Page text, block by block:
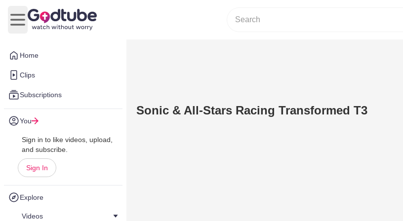
Home
Clips
Subscriptions
You
Sign in to like videos, upload,
and subscribe.
Sign In
Explore
Videos
Open main menu
Sonic & All-Stars Racing Transformed T3